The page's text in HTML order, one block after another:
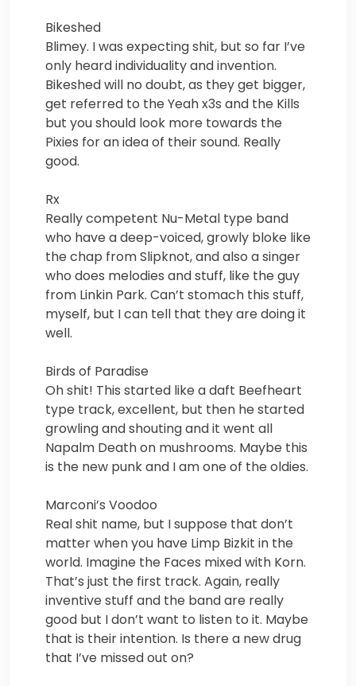
Bikeshed
Blimey. I was expecting shit, but so far I’ve
only heard individuality and invention.
Bikeshed will no doubt, as they get bigger,
get referred to the Yeah x3s and the Kills
but you should look more towards the
Pixies for an idea of their sound. Really
good.
Rx
Really competent Nu-Metal type band
who have a deep-voiced, growly bloke like
the chap from Slipknot, and also a singer
who does melodies and stuff, like the guy
from Linkin Park. Can’t stomach this stuff,
myself, but I can tell that they are doing it
well.
Birds of Paradise
Oh shit! This started like a daft Beefheart
type track, excellent, but then he started
growling and shouting and it went all
Napalm Death on mushrooms. Maybe this
is the new punk and I am one of the oldies.
Marconi’s Voodoo
Real shit name, but I suppose that don’t
matter when you have Limp Bizkit in the
world. Imagine the Faces mixed with Korn.
That’s just the first track. Again, really
inventive stuff and the band are really
good but I don’t want to listen to it. Maybe
that is their intention. Is there a new drug
that I’ve missed out on?